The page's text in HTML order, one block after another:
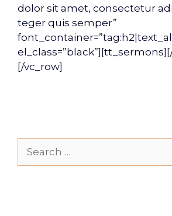
dolor sit amet, consectetur
teger quis semper”
[/vc_row]